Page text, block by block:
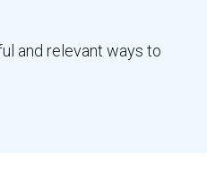
and relevant ways to